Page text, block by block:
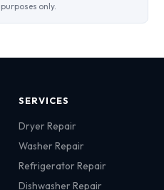
only.
SERVICES
Dryer Repair
Washer Repair
Refrigerator Repair
Dishwasher Repair